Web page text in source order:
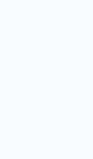
including
Ipsos. You may
for the future.